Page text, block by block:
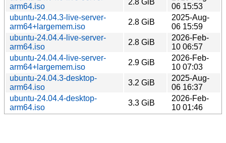
arm64.iso
06 15:53
ubuntu-24.04.3-live-server-
arm64+largemem.iso
2.8 GiB
2025-Aug-
06 15:59
ubuntu-24.04.4-live-server-
arm64.iso
2.8 GiB
2026-Feb-
10 06:57
ubuntu-24.04.4-live-server-
arm64+largemem.iso
2.9 GiB
2026-Feb-
10 07:03
ubuntu-24.04.3-desktop-
arm64.iso
3.2 GiB
2025-Aug-
06 16:37
ubuntu-24.04.4-desktop-
arm64.iso
3.3 GiB
2026-Feb-
10 01:46